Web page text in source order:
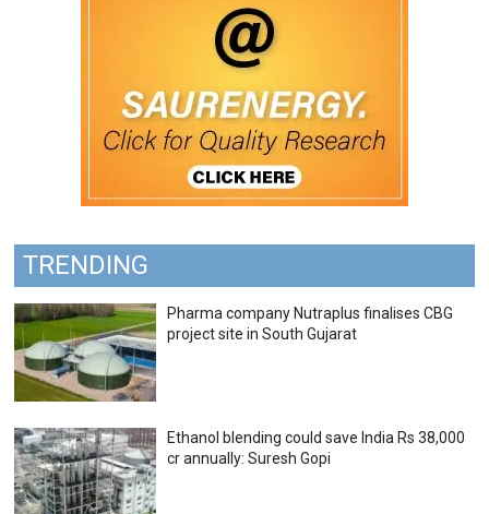
TRENDING
Pharma company Nutraplus finalises CBG
project site in South Gujarat
Ethanol blending could save India Rs 38,000
cr annually: Suresh Gopi